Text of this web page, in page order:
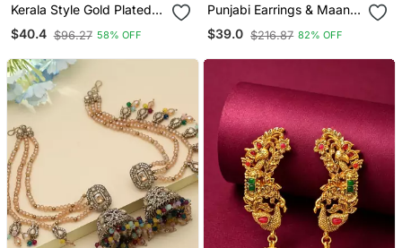
Kerala Style Gold Plated
Palakka Earrings
$40.4 $96.27 58% OFF
Punjabi Earrings & Maang
Tikka
$39.0 $216.87 82% OFF